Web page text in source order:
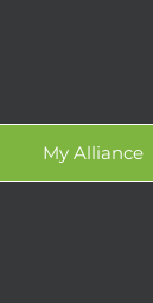
My Alliance